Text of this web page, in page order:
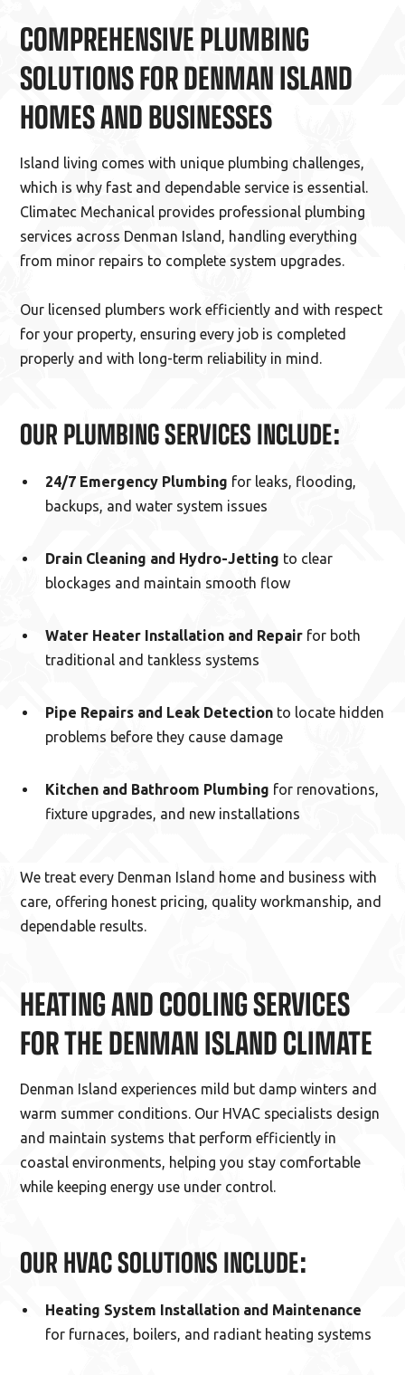
COMPREHENSIVE PLUMBING
SOLUTIONS FOR DENMAN ISLAND
HOMES AND BUSINESSES
Island living comes with unique plumbing challenges,
which is why fast and dependable service is essential.
Climatec Mechanical provides professional plumbing
services across Denman Island, handling everything
from minor repairs to complete system upgrades.
Our licensed plumbers work efficiently and with respect
for your property, ensuring every job is completed
properly and with long-term reliability in mind.
OUR PLUMBING SERVICES INCLUDE:
24/7 Emergency Plumbing for leaks, flooding,
backups, and water system issues
Drain Cleaning and Hydro-Jetting to clear
blockages and maintain smooth flow
Water Heater Installation and Repair for both
traditional and tankless systems
Pipe Repairs and Leak Detection to locate hidden
problems before they cause damage
Kitchen and Bathroom Plumbing for renovations,
fixture upgrades, and new installations
We treat every Denman Island home and business with
care, offering honest pricing, quality workmanship, and
dependable results.
HEATING AND COOLING SERVICES
FOR THE DENMAN ISLAND CLIMATE
Denman Island experiences mild but damp winters and
warm summer conditions. Our HVAC specialists design
and maintain systems that perform efficiently in
coastal environments, helping you stay comfortable
while keeping energy use under control.
OUR HVAC SOLUTIONS INCLUDE:
Heating System Installation and Maintenance
for furnaces, boilers, and radiant heating systems